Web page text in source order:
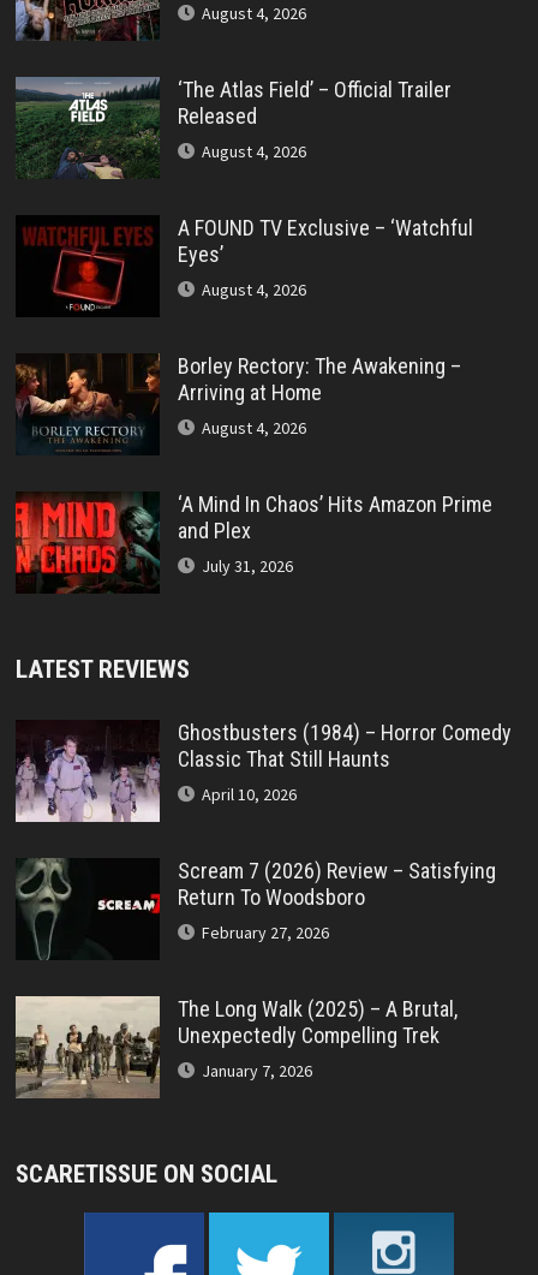
August 4, 2026
‘The Atlas Field’ – Official Trailer
Released
August 4, 2026
A FOUND TV Exclusive – ‘Watchful
Eyes’
August 4, 2026
Borley Rectory: The Awakening –
Arriving at Home
August 4, 2026
‘A Mind In Chaos’ Hits Amazon Prime
and Plex
July 31, 2026
LATEST REVIEWS
Ghostbusters (1984) – Horror Comedy
Classic That Still Haunts
April 10, 2026
Scream 7 (2026) Review – Satisfying
Return To Woodsboro
February 27, 2026
The Long Walk (2025) – A Brutal,
Unexpectedly Compelling Trek
January 7, 2026
SCARETISSUE ON SOCIAL